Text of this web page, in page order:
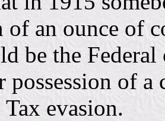
of an ounce of
be the
possession of
evasion.